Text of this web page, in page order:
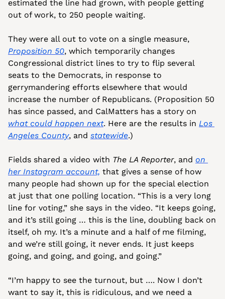
estimated the line had grown, with people getting
out of work, to 250 people waiting.
Proposition 50, which temporarily changes
Congressional district lines to try to flip several
seats to the Democrats, in response to
gerrymandering efforts elsewhere that would
increase the number of Republicans. (Proposition 50
what could happen next. Here are the results in Los
Angeles County, and statewide.)
Fields shared a video with The LA Reporter, and on
her Instagram account, that gives a sense of how
many people had shown up for the special election
at just that one polling location. “This is a very long
line for voting,” she says in the video. “It keeps going,
and it’s still going … this is the line, doubling back on
itself, oh my. It’s a minute and a half of me filming,
and we’re still going, it never ends. It just keeps
going, and going, and going, and going.”
“I’m happy to see the turnout, but …. Now I don’t
want to say it, this is ridiculous, and we need a